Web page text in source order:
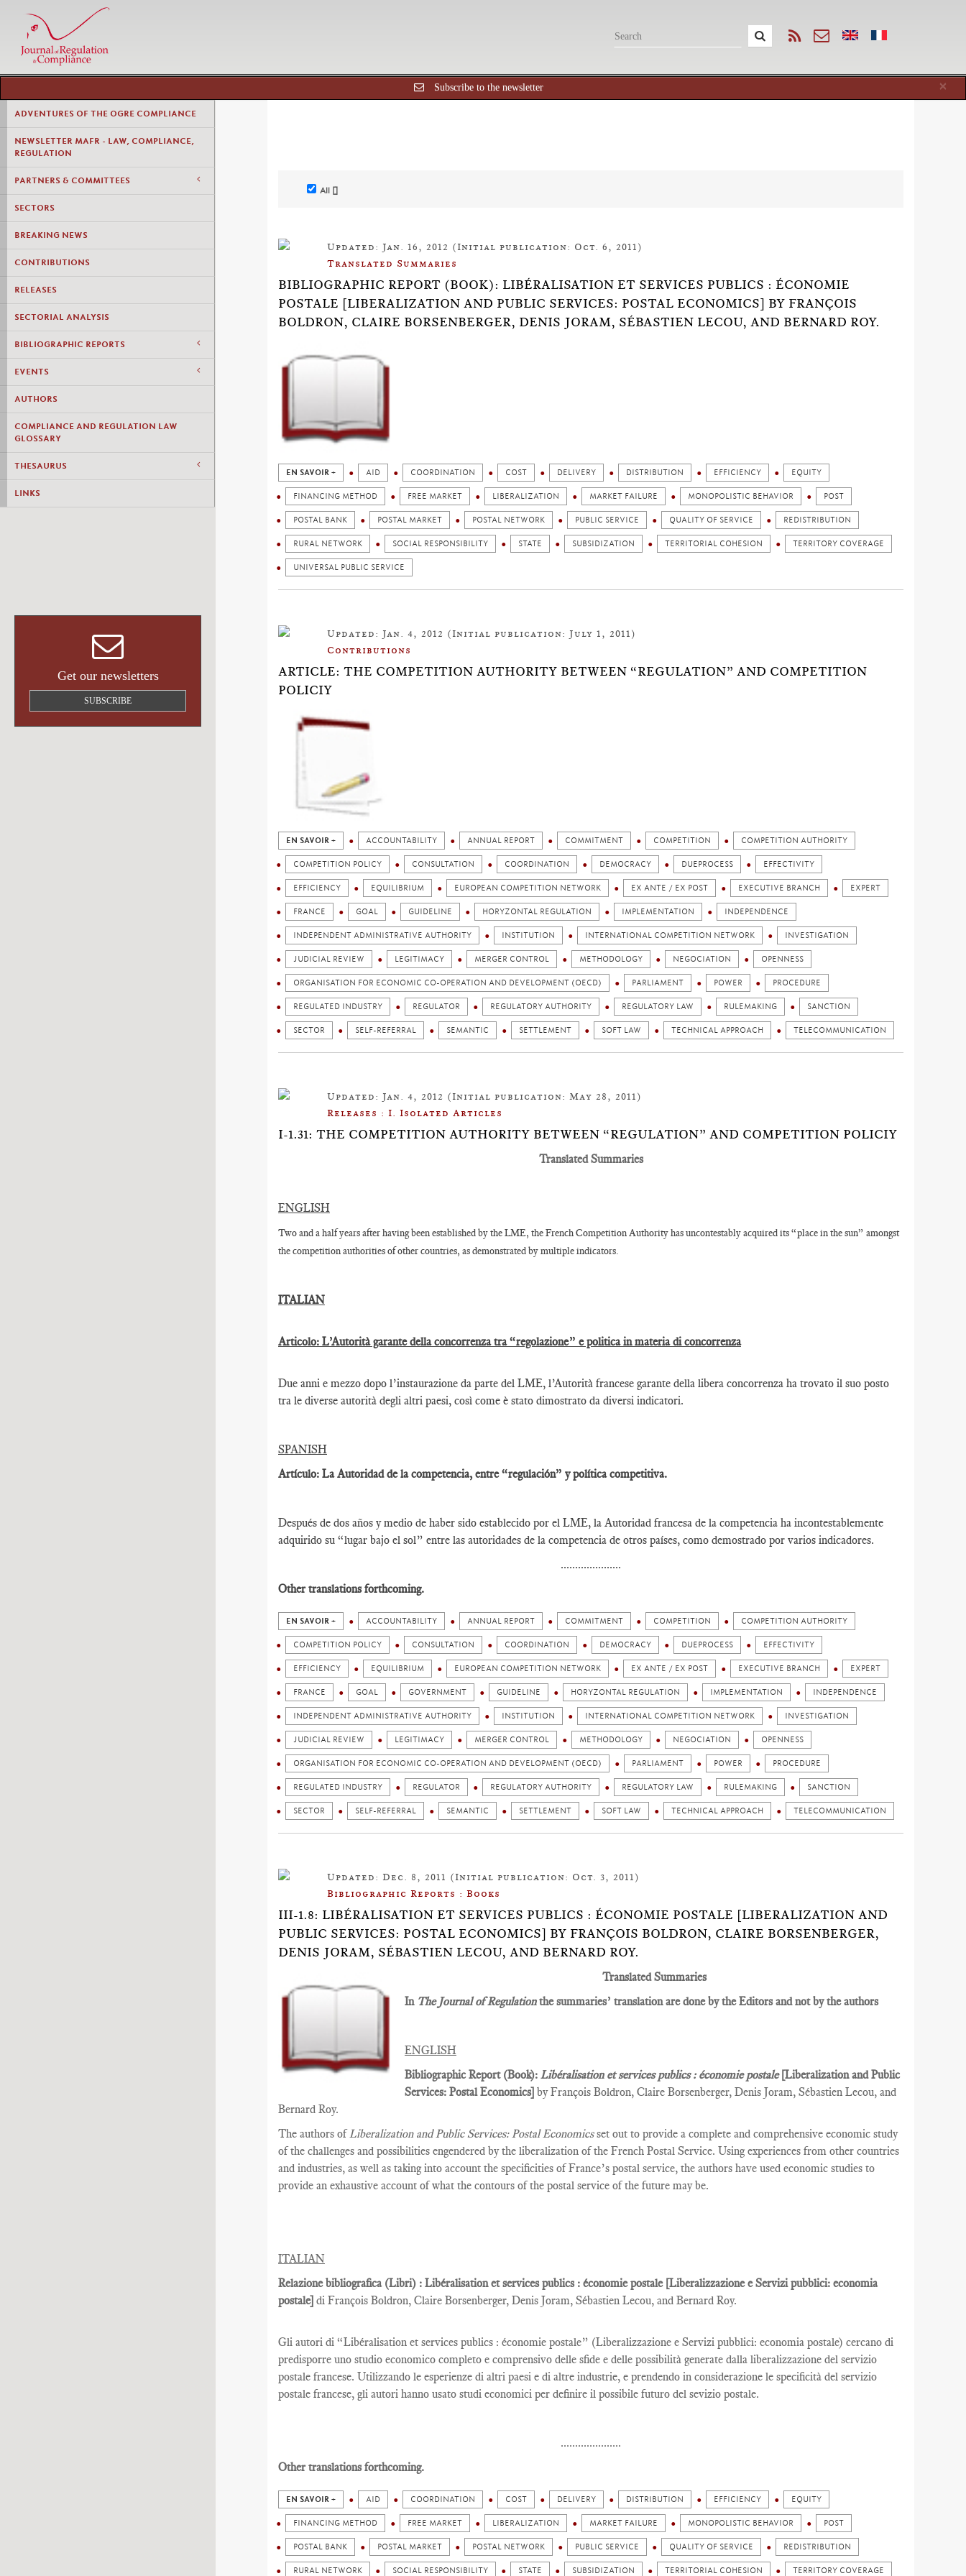
×
Subscribe to the newsletter
ADVENTURES OF THE OGRE COMPLIANCE
NEWSLETTER MAFR - LAW, COMPLIANCE,
REGULATION
PARTNERS & COMMITTEES
SECTORS
BREAKING NEWS
CONTRIBUTIONS
RELEASES
SECTORIAL ANALYSIS
BIBLIOGRAPHIC REPORTS
EVENTS
AUTHORS
COMPLIANCE AND REGULATION LAW
GLOSSARY
THESAURUS
LINKS
Get our newsletters
SUBSCRIBE
All []
Updated: Jan. 16, 2012 (Initial publication: Oct. 6, 2011)
Translated Summaries
BIBLIOGRAPHIC REPORT (BOOK): LIBÉRALISATION ET SERVICES PUBLICS : ÉCONOMIE
POSTALE [LIBERALIZATION AND PUBLIC SERVICES: POSTAL ECONOMICS] BY FRANÇOIS
BOLDRON, CLAIRE BORSENBERGER, DENIS JORAM, SÉBASTIEN LECOU, AND BERNARD ROY.
EN SAVOIR + AID COORDINATION COST DELIVERY DISTRIBUTION EFFICIENCY EQUITY
FINANCING METHOD FREE MARKET LIBERALIZATION MARKET FAILURE MONOPOLISTIC BEHAVIOR POST
POSTAL BANK POSTAL MARKET POSTAL NETWORK PUBLIC SERVICE QUALITY OF SERVICE REDISTRIBUTION
RURAL NETWORK SOCIAL RESPONSIBILITY STATE SUBSIDIZATION TERRITORIAL COHESION TERRITORY COVERAGE
UNIVERSAL PUBLIC SERVICE
Updated: Jan. 4, 2012 (Initial publication: July 1, 2011)
Contributions
ARTICLE: THE COMPETITION AUTHORITY BETWEEN “REGULATION” AND COMPETITION
POLICIY
EN SAVOIR + ACCOUNTABILITY ANNUAL REPORT COMMITMENT COMPETITION COMPETITION AUTHORITY
COMPETITION POLICY CONSULTATION COORDINATION DEMOCRACY DUEPROCESS EFFECTIVITY
EFFICIENCY EQUILIBRIUM EUROPEAN COMPETITION NETWORK EX ANTE / EX POST EXECUTIVE BRANCH EXPERT
FRANCE GOAL GUIDELINE HORYZONTAL REGULATION IMPLEMENTATION INDEPENDENCE
INDEPENDENT ADMINISTRATIVE AUTHORITY INSTITUTION INTERNATIONAL COMPETITION NETWORK INVESTIGATION
JUDICIAL REVIEW LEGITIMACY MERGER CONTROL METHODOLOGY NEGOCIATION OPENNESS
ORGANISATION FOR ECONOMIC CO-OPERATION AND DEVELOPMENT (OECD) PARLIAMENT POWER PROCEDURE
REGULATED INDUSTRY REGULATOR REGULATORY AUTHORITY REGULATORY LAW RULEMAKING SANCTION
SECTOR SELF-REFERRAL SEMANTIC SETTLEMENT SOFT LAW TECHNICAL APPROACH TELECOMMUNICATION
Updated: Jan. 4, 2012 (Initial publication: May 28, 2011)
Releases : I. Isolated Articles
I-1.31: THE COMPETITION AUTHORITY BETWEEN “REGULATION” AND COMPETITION POLICIY
Translated Summaries
ENGLISH
Two and a half years after having been established by the LME, the French Competition Authority has uncontestably acquired its “place in the sun” amongst
the competition authorities of other countries, as demonstrated by multiple indicators.
ITALIAN
Articolo: L’Autorità garante della concorrenza tra “regolazione” e politica in materia di concorrenza
Due anni e mezzo dopo l’instaurazione da parte del LME, l’Autorità francese garante della libera concorrenza ha trovato il suo posto
tra le diverse autorità degli altri paesi, così come è stato dimostrato da diversi indicatori.
SPANISH
Artículo: La Autoridad de la competencia, entre “regulación” y política competitiva.
Después de dos años y medio de haber sido establecido por el LME, la Autoridad francesa de la competencia ha incontestablemente
adquirido su “lugar bajo el sol” entre las autoridades de la competencia de otros países, como demostrado por varios indicadores.
.....................
Other translations forthcoming.
EN SAVOIR + ACCOUNTABILITY ANNUAL REPORT COMMITMENT COMPETITION COMPETITION AUTHORITY
COMPETITION POLICY CONSULTATION COORDINATION DEMOCRACY DUEPROCESS EFFECTIVITY
EFFICIENCY EQUILIBRIUM EUROPEAN COMPETITION NETWORK EX ANTE / EX POST EXECUTIVE BRANCH EXPERT
FRANCE GOAL GOVERNMENT GUIDELINE HORYZONTAL REGULATION IMPLEMENTATION INDEPENDENCE
INDEPENDENT ADMINISTRATIVE AUTHORITY INSTITUTION INTERNATIONAL COMPETITION NETWORK INVESTIGATION
JUDICIAL REVIEW LEGITIMACY MERGER CONTROL METHODOLOGY NEGOCIATION OPENNESS
ORGANISATION FOR ECONOMIC CO-OPERATION AND DEVELOPMENT (OECD) PARLIAMENT POWER PROCEDURE
REGULATED INDUSTRY REGULATOR REGULATORY AUTHORITY REGULATORY LAW RULEMAKING SANCTION
SECTOR SELF-REFERRAL SEMANTIC SETTLEMENT SOFT LAW TECHNICAL APPROACH TELECOMMUNICATION
Updated: Dec. 8, 2011 (Initial publication: Oct. 3, 2011)
Bibliographic Reports : Books
III-1.8: LIBÉRALISATION ET SERVICES PUBLICS : ÉCONOMIE POSTALE [LIBERALIZATION AND
PUBLIC SERVICES: POSTAL ECONOMICS] BY FRANÇOIS BOLDRON, CLAIRE BORSENBERGER,
DENIS JORAM, SÉBASTIEN LECOU, AND BERNARD ROY.
Translated Summaries
In The Journal of Regulationthe summaries’ translation are done by the Editors and not by the authors
ENGLISH
Bibliographic Report (Book): Libéralisation et services publics : économie postale[Liberalization and Public
Services­: Postal Economics] by François Boldron, Claire Borsenberger, Denis Joram, Sébastien Lecou, and
Bernard Roy.
The authors ofLiberalization and Public Services: Postal Economicsset out to provide a complete and comprehensive economic study
of the challenges and possibilities engendered by the liberalization of the French Postal Service. Using experiences from other countries
and industries, as well as taking into account the specificities of France’s postal service, the authors have used economic studies to
provide an exhaustive account of what the contours of the postal service of the future may be.
ITALIAN
Relazione bibliografica (Libri) : Libéralisation et services publics : économie postale [Liberalizzazione e Servizi pubblici: economia
postale] di François Boldron, Claire Borsenberger, Denis Joram, Sébastien Lecou, and Bernard Roy.
Gli autori di “Libéralisation et services publics : économie postale” (Liberalizzazione e Servizi pubblici: economia postale) cercano di
predisporre uno studio economico completo e comprensivo delle sfide e delle possibilità generate dalla liberalizzazione del servizio
postale francese. Utilizzando le esperienze di altri paesi e di altre industrie, e prendendo in considerazione le specificità del servizio
postale francese, gli autori hanno usato studi economici per definire il possibile futuro del sevizio postale.
.....................
Other translations forthcoming.
EN SAVOIR + AID COORDINATION COST DELIVERY DISTRIBUTION EFFICIENCY EQUITY
FINANCING METHOD FREE MARKET LIBERALIZATION MARKET FAILURE MONOPOLISTIC BEHAVIOR POST
POSTAL BANK POSTAL MARKET POSTAL NETWORK PUBLIC SERVICE QUALITY OF SERVICE REDISTRIBUTION
RURAL NETWORK SOCIAL RESPONSIBILITY STATE SUBSIDIZATION TERRITORIAL COHESION TERRITORY COVERAGE